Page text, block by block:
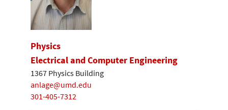
Physics
Electrical and Computer Engineering
1367 Physics Building
anlage@umd.edu
301-405-7312